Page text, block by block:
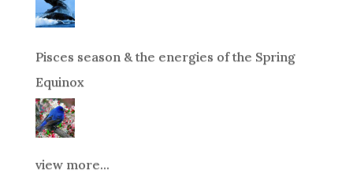
Pisces season & the energies of the Spring
Equinox
view more...